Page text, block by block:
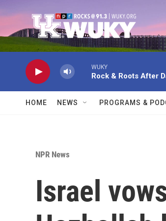
WUKY
Rock & Roots After
HOME NEWS PROGRAMS &
NPR News
Israel